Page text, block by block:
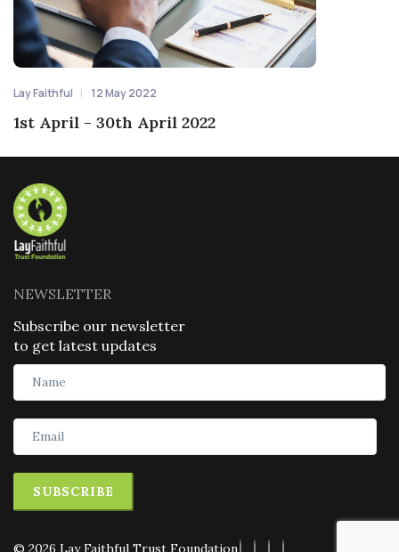
Lay Faithful 12 May 2022
1st April - 30th April 2022
NEWSLETTER
Subscribe our newsletter
to get latest updates
SUBSCRIBE
© 2026 Lay Faithful Trust Foundation